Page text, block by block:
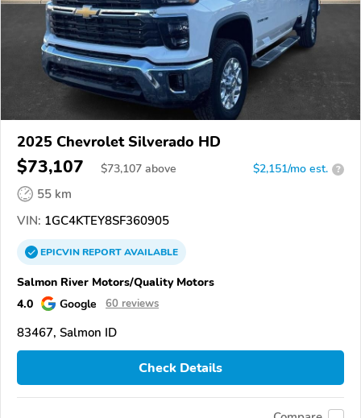
2025 Chevrolet Silverado HD
$73,107 $73,107 above $2,151/mo est. ?
55 km
VIN: 1GC4KTEY8SF360905
EPICVINREPORTAVAILABLE
Salmon River Motors/Quality Motors
4.0
Google 60 reviews
83467, Salmon ID
Check Details